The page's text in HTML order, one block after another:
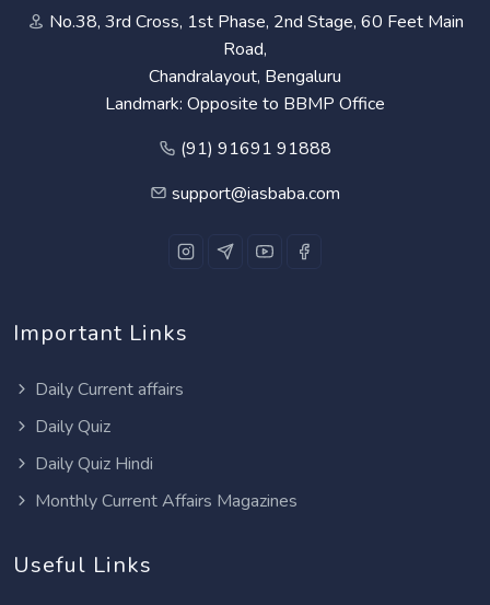
No.38, 3rd Cross, 1st Phase, 2nd Stage, 60 Feet Main
Road,
Chandralayout, Bengaluru
Landmark: Opposite to BBMP Office
(91) 91691 91888
support@iasbaba.com
Important Links
Daily Current affairs
Daily Quiz
Daily Quiz Hindi
Monthly Current Affairs Magazines
Useful Links